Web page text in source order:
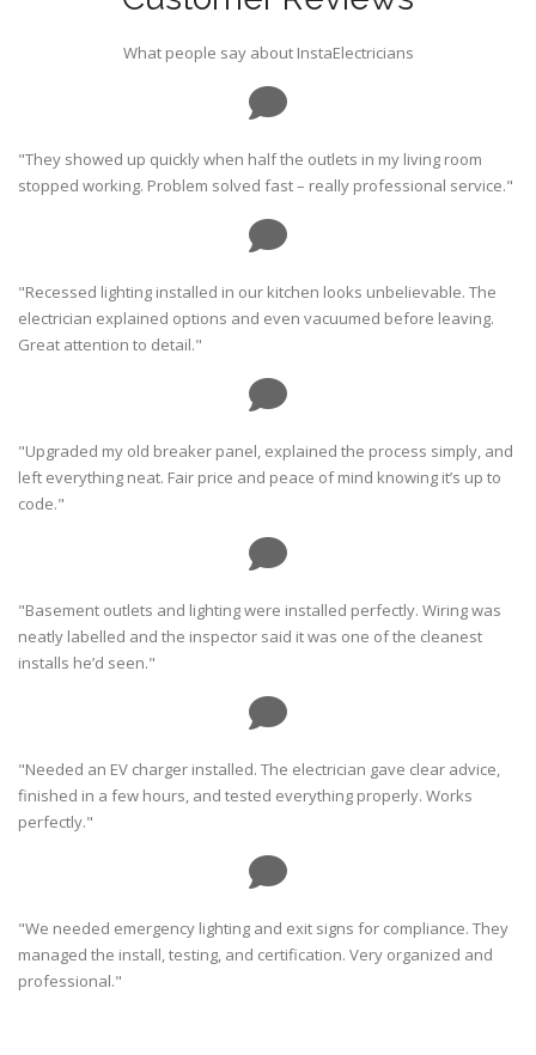
What people say about InstaElectricians
"They showed up quickly when half the outlets in my living room
stopped working. Problem solved fast – really professional service."
"Recessed lighting installed in our kitchen looks unbelievable. The
electrician explained options and even vacuumed before leaving.
Great attention to detail."
"Upgraded my old breaker panel, explained the process simply, and
left everything neat. Fair price and peace of mind knowing it’s up to
code."
"Basement outlets and lighting were installed perfectly. Wiring was
neatly labelled and the inspector said it was one of the cleanest
installs he’d seen."
"Needed an EV charger installed. The electrician gave clear advice,
finished in a few hours, and tested everything properly. Works
perfectly."
"We needed emergency lighting and exit signs for compliance. They
managed the install, testing, and certification. Very organized and
professional."